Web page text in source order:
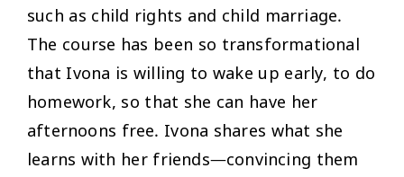
such as child rights and child marriage.
The course has been so transformational
that Ivona is willing to wake up early, to do
homework, so that she can have her
afternoons free. Ivona shares what she
learns with her friends—convincing them